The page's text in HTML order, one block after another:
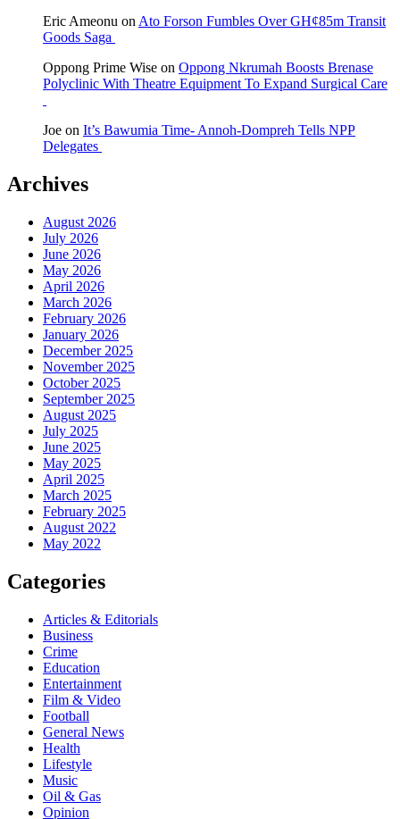
Eric Ameonu on Ato Forson Fumbles Over GH¢85m Transit
Goods Saga
Oppong Prime Wise on Oppong Nkrumah Boosts Brenase
Polyclinic With Theatre Equipment To Expand Surgical Care
Joe on It’s Bawumia Time- Annoh-Dompreh Tells NPP
Delegates
Archives
August 2026
July 2026
June 2026
May 2026
April 2026
March 2026
February 2026
January 2026
December 2025
November 2025
October 2025
September 2025
August 2025
July 2025
June 2025
May 2025
April 2025
March 2025
February 2025
August 2022
May 2022
Categories
Articles & Editorials
Business
Crime
Education
Entertainment
Film & Video
Football
General News
Health
Lifestyle
Music
Oil & Gas
Opinion